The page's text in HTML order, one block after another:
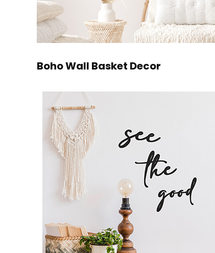
Boho Wall Basket Decor